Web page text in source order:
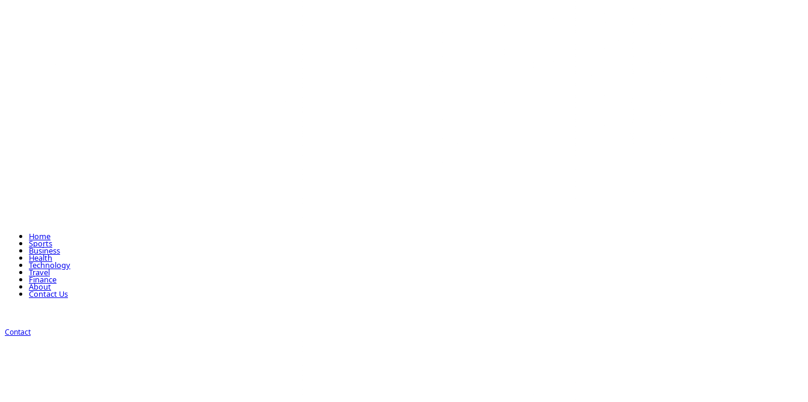
Home
Sports
Business
Health
Technology
Travel
Finance
About
Contact Us
Contact